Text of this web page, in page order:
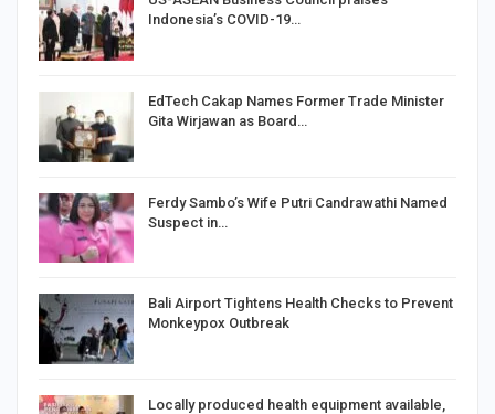
Indonesia’s COVID-19…
EdTech Cakap Names Former Trade Minister
Gita Wirjawan as Board…
Ferdy Sambo’s Wife Putri Candrawathi Named
Suspect in…
Bali Airport Tightens Health Checks to Prevent
Monkeypox Outbreak
Locally produced health equipment available,